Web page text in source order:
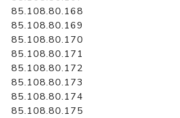
85.108.80.168
85.108.80.169
85.108.80.170
85.108.80.171
85.108.80.172
85.108.80.173
85.108.80.174
85.108.80.175